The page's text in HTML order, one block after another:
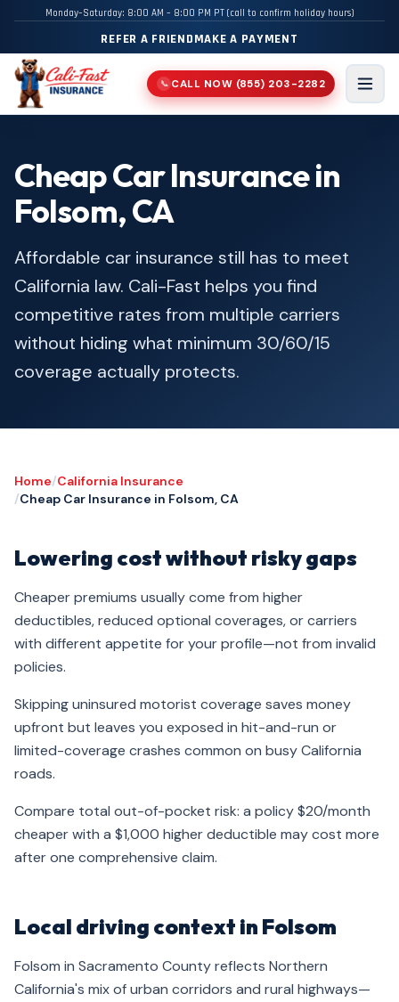
Monday–Saturday: 8:00 AM – 8:00 PM PT (call to confirm holiday hours)
REFER A FRIENDMAKE A PAYMENT
📞 CALL NOW (855) 203-2282
Menu
Cheap Car Insurance in
Folsom, CA
Affordable car insurance still has to meet
California law. Cali-Fast helps you find
competitive rates from multiple carriers
without hiding what minimum 30/60/15
coverage actually protects.
Home/California Insurance
/Cheap Car Insurance in Folsom, CA
Lowering cost without risky gaps
Cheaper premiums usually come from higher
deductibles, reduced optional coverages, or carriers
with different appetite for your profile—not from invalid
policies.
Skipping uninsured motorist coverage saves money
upfront but leaves you exposed in hit-and-run or
limited-coverage crashes common on busy California
roads.
Compare total out-of-pocket risk: a policy $20/month
cheaper with a $1,000 higher deductible may cost more
after one comprehensive claim.
Local driving context in Folsom
Folsom in Sacramento County reflects Northern
California's mix of urban corridors and rural highways—